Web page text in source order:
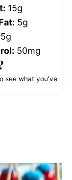
15g
5g
50mg
see what you've